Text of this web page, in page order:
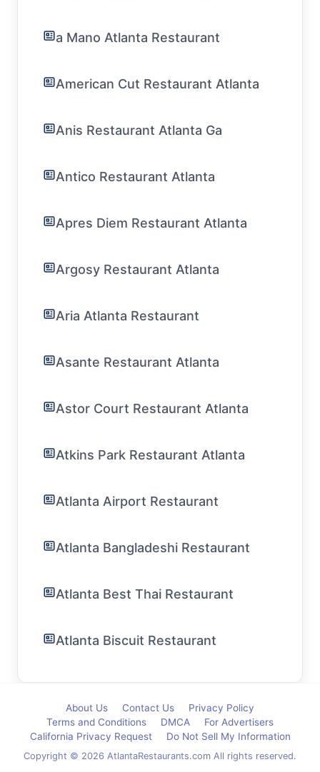
a Mano Atlanta Restaurant
American Cut Restaurant Atlanta
Anis Restaurant Atlanta Ga
Antico Restaurant Atlanta
Apres Diem Restaurant Atlanta
Argosy Restaurant Atlanta
Aria Atlanta Restaurant
Asante Restaurant Atlanta
Astor Court Restaurant Atlanta
Atkins Park Restaurant Atlanta
Atlanta Airport Restaurant
Atlanta Bangladeshi Restaurant
Atlanta Best Thai Restaurant
Atlanta Biscuit Restaurant
About Us Contact Us
Privacy Policy
Terms and Conditions
DMCA
For Advertisers
California Privacy Request
Do Not Sell My Information
Copyright © 2026 AtlantaRestaurants.com All rights reserved.